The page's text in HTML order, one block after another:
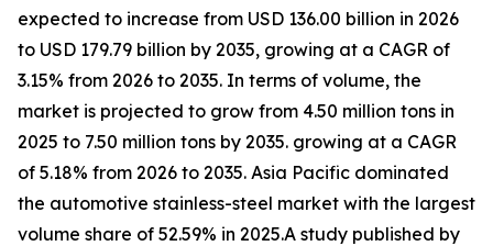
expected to increase from USD 136.00 billion in 2026
to USD 179.79 billion by 2035, growing at a CAGR of
3.15% from 2026 to 2035. In terms of volume, the
market is projected to grow from 4.50 million tons in
2025 to 7.50 million tons by 2035. growing at a CAGR
of 5.18% from 2026 to 2035. Asia Pacific dominated
the automotive stainless-steel market with the largest
volume share of 52.59% in 2025.A study published by